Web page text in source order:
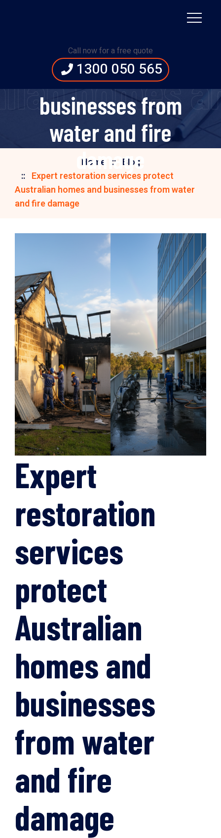
Call now for a free quote
1300 050 565
Expert restoration
services protect
Australian homes and
businesses from
water and fire
damage
homes
Home
Blog
Expert restoration services protect
Australian homes and businesses from water
and fire damage
Expert
restoration
services
protect
Australian
homes and
businesses
from water
and fire
damage